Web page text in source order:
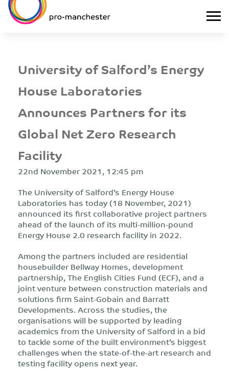
University of Salford’s Energy
House Laboratories
Announces Partners for its
Global Net Zero Research
Facility
22nd November 2021, 12:45 pm
The University of Salford’s Energy House
Laboratories has today (18 November, 2021)
announced its first collaborative project partners
ahead of the launch of its multi-million-pound
Energy House 2.0 research facility in 2022.
Among the partners included are residential
housebuilder Bellway Homes, development
partnership, The English Cities Fund (ECF), and a
joint venture between construction materials and
solutions firm Saint-Gobain and Barratt
Developments. Across the studies, the
organisations will be supported by leading
academics from the University of Salford in a bid
to tackle some of the built environment’s biggest
challenges when the state-of-the-art research and
testing facility opens next year.